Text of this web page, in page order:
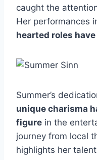
caught the
Her performances
hearted roles
Summer’s
unique charisma
figure in the
journey from local
highlights her